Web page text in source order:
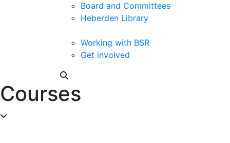
Board and Committees
Heberden Library
Working with BSR
Get involved
Courses